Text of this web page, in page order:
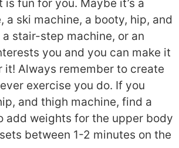
fun for you. Maybe it’s a
a ski machine, a booty, hip, and
stair-step machine, or an
you and you can make it
it! Always remember to create
exercise you do. If you
and thigh machine, find a
add weights for the upper body
between 1-2 minutes on the